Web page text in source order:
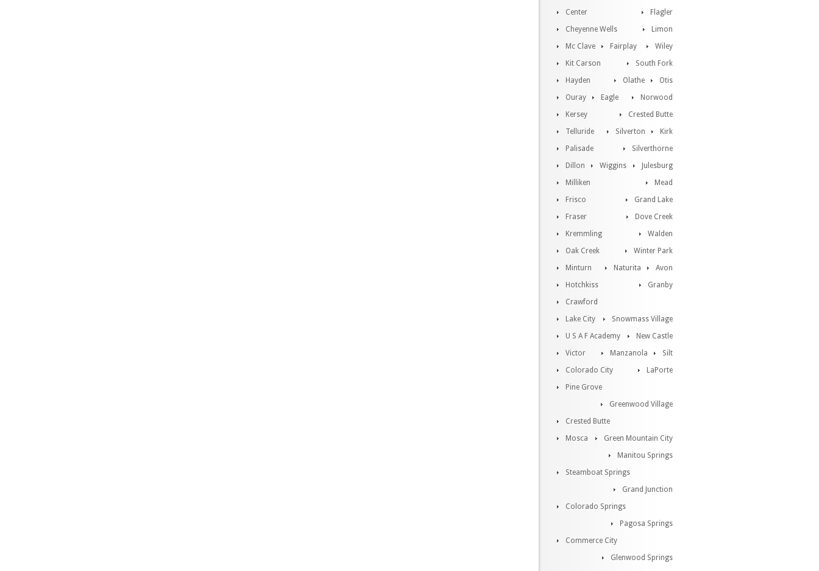
Center
Flagler
Cheyenne Wells
Limon
Mc Clave
Wiley
Fairplay
South Fork
Kit Carson
Otis
Hayden
Olathe
Ouray
Norwood
Eagle
Crested Butte
Kersey
Kirk
Telluride
Silverton
Palisade
Silverthorne
Dillon
Julesburg
Wiggins
Mead
Milliken
Grand Lake
Frisco
Dove Creek
Fraser
Walden
Kremmling
Winter Park
Oak Creek
Avon
Minturn
Naturita
Hotchkiss
Granby
Crawford
Snowmass Village
Lake City
New Castle
U S A F Academy
Silt
Victor
Manzanola
Colorado City
LaPorte
Pine Grove
Greenwood Village
Crested Butte
Green Mountain City
Mosca
Manitou Springs
Steamboat Springs
Grand Junction
Colorado Springs
Pagosa Springs
Commerce City
Glenwood Springs